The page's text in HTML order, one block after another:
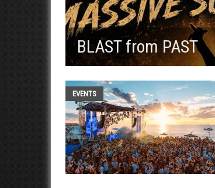
BLAST from PAST
EVENTS